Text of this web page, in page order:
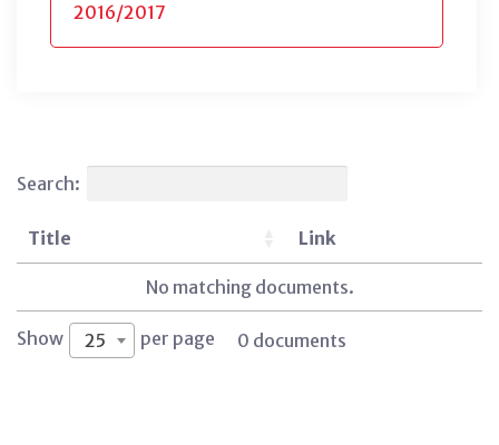
2016/2017
Search:
Title Link
No matching documents.
Show 25 per page 0 documents